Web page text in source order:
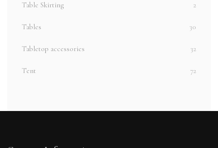
Table Skirting 2
Tables 30
Tabletop accessories 32
Tent 72